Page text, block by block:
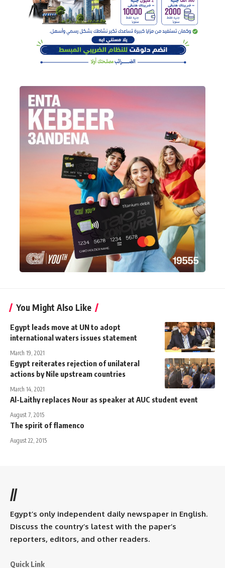
You Might Also Like
Egypt leads move at UN to adopt
international waters issues statement
March 19, 2021
Egypt reiterates rejection of unilateral
actions by Nile upstream countries
March 14, 2021
Al-Laithy replaces Nour as speaker at AUC student event
August 7, 2015
The spirit of flamenco
August 22, 2015
//
Egypt’s only independent daily newspaper in English.
Discuss the country’s latest with the paper’s
reporters, editors, and other readers.
Quick Link